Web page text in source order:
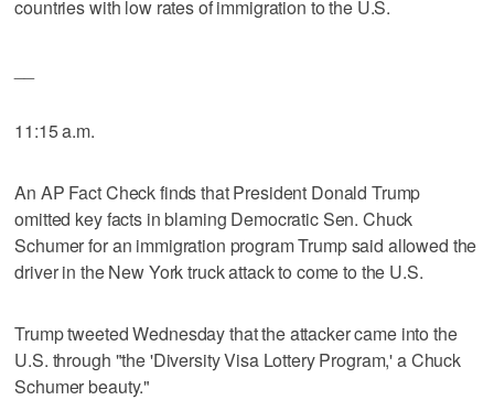
countries with low rates of immigration to the U.S.
11:15 a.m.
An AP Fact Check finds that President Donald Trump
omitted key facts in blaming Democratic Sen. Chuck
Schumer for an immigration program Trump said allowed the
driver in the New York truck attack to come to the U.S.
Trump tweeted Wednesday that the attacker came into the
U.S. through "the 'Diversity Visa Lottery Program,' a Chuck
Schumer beauty."